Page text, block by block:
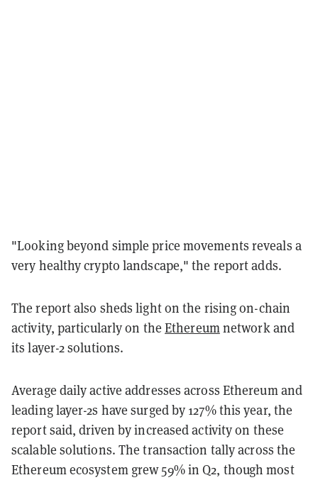
"Looking beyond simple price movements reveals a
very healthy crypto landscape," the report adds.
The report also sheds light on the rising on-chain
activity, particularly on theEthereumnetwork and
its layer-2 solutions.
Average daily active addresses across Ethereum and
leading layer-2s have surged by 127% this year, the
report said, driven by increased activity on these
scalable solutions. The transaction tally across the
Ethereum ecosystem grew 59% in Q2, though most